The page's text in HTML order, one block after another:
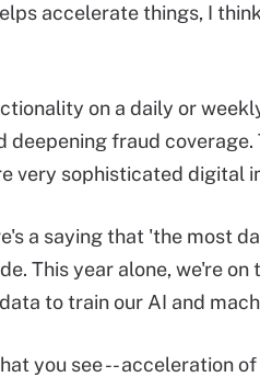
accelerate things, I
on a daily or
fraud coverage.
very sophisticated digital
a saying that 'the most
This year alone, we're on
to train our AI and
you see -- acceleration